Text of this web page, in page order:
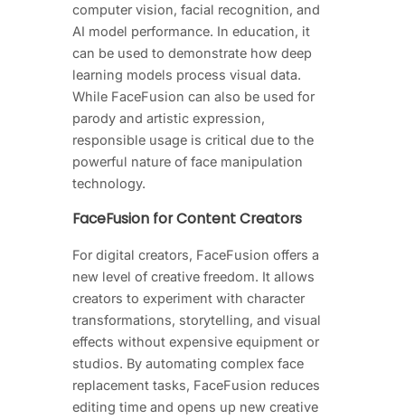
computer vision, facial recognition, and
AI model performance. In education, it
can be used to demonstrate how deep
learning models process visual data.
While FaceFusion can also be used for
parody and artistic expression,
responsible usage is critical due to the
powerful nature of face manipulation
technology.
FaceFusion for Content Creators
For digital creators, FaceFusion offers a
new level of creative freedom. It allows
creators to experiment with character
transformations, storytelling, and visual
effects without expensive equipment or
studios. By automating complex face
replacement tasks, FaceFusion reduces
editing time and opens up new creative